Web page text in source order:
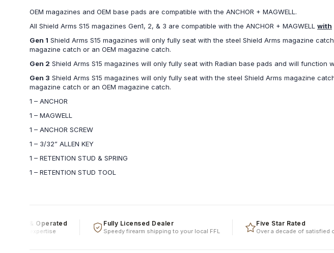
OEM magazines and OEM base pads are compatible with the ANCHOR + MAGWELL.
All Shield Arms S15 magazines Gen1, 2, & 3 are compatible with the ANCHOR + MAGWELL with
Gen 1 Shield Arms S15 magazines will only fully seat with the steel Shield Arms magazine
magazine catch or an OEM magazine catch.
Gen 2 Shield Arms S15 magazines will only fully seat with Radian base pads and will
Gen 3 Shield Arms S15 magazines will only fully seat with the steel Shield Arms magazine
magazine catch or an OEM magazine catch.
1 – ANCHOR
1 – MAGWELL
1 – ANCHOR SCREW
1 – 3/32” ALLEN KEY
1 – RETENTION STUD & SPRING
1 – RETENTION STUD TOOL
& Operated
real expertise
Fully Licensed Dealer
Speedy firearm shipping to your local FFL
Five Star Rated
Over a decade of satisfied